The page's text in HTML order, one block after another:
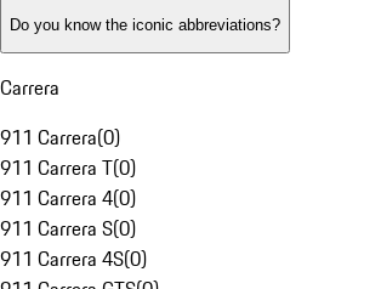
Do you know the iconic abbreviations?
Carrera
911 Carrera(0)
911 Carrera T(0)
911 Carrera 4(0)
911 Carrera S(0)
911 Carrera 4S(0)